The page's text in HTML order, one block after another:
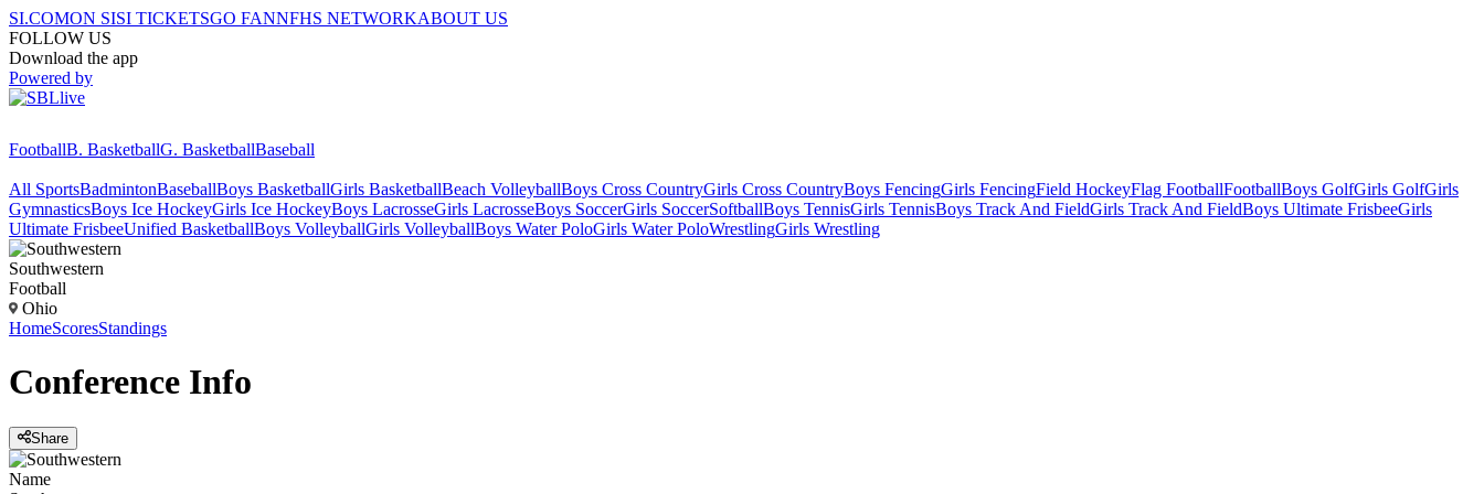
SI.COMON SISI TICKETSGO FANNFHS NETWORKABOUT US
FOLLOW US
Download the app
Powered by
FootballB. BasketballG. BasketballBaseball
All SportsBadmintonBaseballBoys BasketballGirls BasketballBeach VolleyballBoys Cross CountryGirls Cross CountryBoys FencingGirls FencingField HockeyFlag FootballFootballBoys GolfGirls GolfGirls
GymnasticsBoys Ice HockeyGirls Ice HockeyBoys LacrosseGirls LacrosseBoys SoccerGirls SoccerSoftballBoys TennisGirls TennisBoys Track And FieldGirls Track And FieldBoys Ultimate FrisbeeGirls
Ultimate FrisbeeUnified BasketballBoys VolleyballGirls VolleyballBoys Water PoloGirls Water PoloWrestlingGirls Wrestling
Southwestern
Football
Ohio
HomeScoresStandings
Conference Info
Share
Name